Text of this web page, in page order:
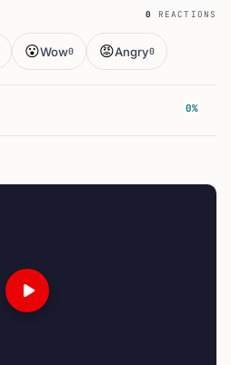
0 REACTIONS
😮Wow0 😡Angry0
0%